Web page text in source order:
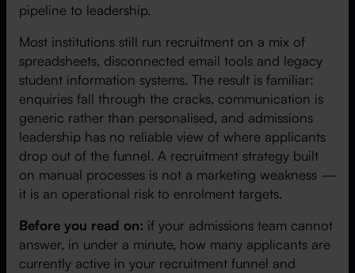
pipeline to leadership.
Most institutions still run recruitment on a mix of
spreadsheets, disconnected email tools and legacy
student information systems. The result is familiar:
enquiries fall through the cracks, communication is
generic rather than personalised, and admissions
leadership has no reliable view of where applicants
drop out of the funnel. A recruitment strategy built
on manual processes is not a marketing weakness —
it is an operational risk to enrolment targets.
Before you read on: if your admissions team cannot
answer, in under a minute, how many applicants are
currently active in your recruitment funnel and